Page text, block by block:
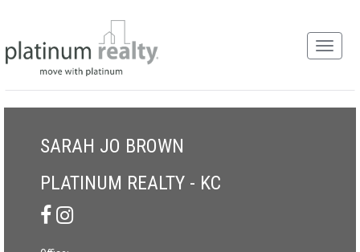
SARAH JO BROWN
PLATINUM REALTY - KC